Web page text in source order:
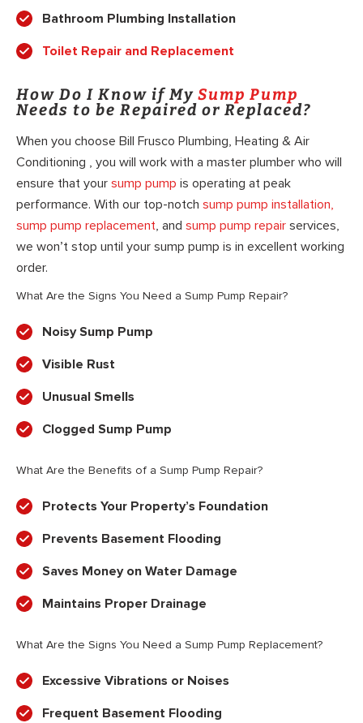
Bathroom Plumbing Installation
Toilet Repair and Replacement
How Do I Know if My Sump Pump
Needs to be Repaired or Replaced?
When you choose Bill Frusco Plumbing, Heating & Air
Conditioning , you will work with a master plumber who will
ensure that your sump pump is operating at peak
performance. With our top-notch sump pump installation,
sump pump replacement, and sump pump repair services,
we won’t stop until your sump pump is in excellent working
order.
What Are the Signs You Need a Sump Pump Repair?
Noisy Sump Pump
Visible Rust
Unusual Smells
Clogged Sump Pump
What Are the Benefits of a Sump Pump Repair?
Protects Your Property’s Foundation
Prevents Basement Flooding
Saves Money on Water Damage
Maintains Proper Drainage
What Are the Signs You Need a Sump Pump Replacement?
Excessive Vibrations or Noises
Frequent Basement Flooding